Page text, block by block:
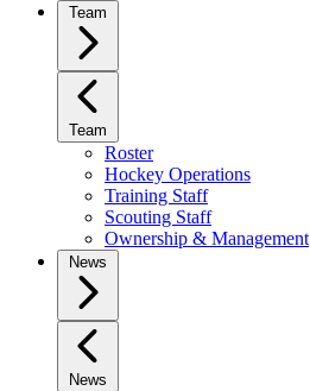
Team
Team
Roster
Hockey Operations
Training Staff
Scouting Staff
Ownership & Management
News
News